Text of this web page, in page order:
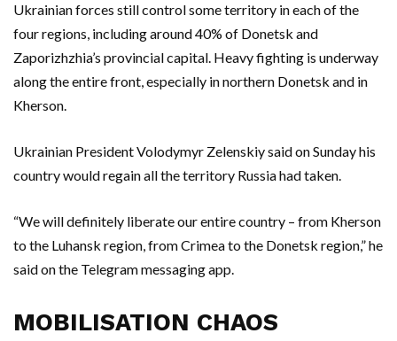
Ukrainian forces still control some territory in each of the
four regions, including around 40% of Donetsk and
Zaporizhzhia’s provincial capital. Heavy fighting is underway
along the entire front, especially in northern Donetsk and in
Kherson.
Ukrainian President Volodymyr Zelenskiy said on Sunday his
country would regain all the territory Russia had taken.
“We will definitely liberate our entire country – from Kherson
to the Luhansk region, from Crimea to the Donetsk region,” he
said on the Telegram messaging app.
MOBILISATION CHAOS